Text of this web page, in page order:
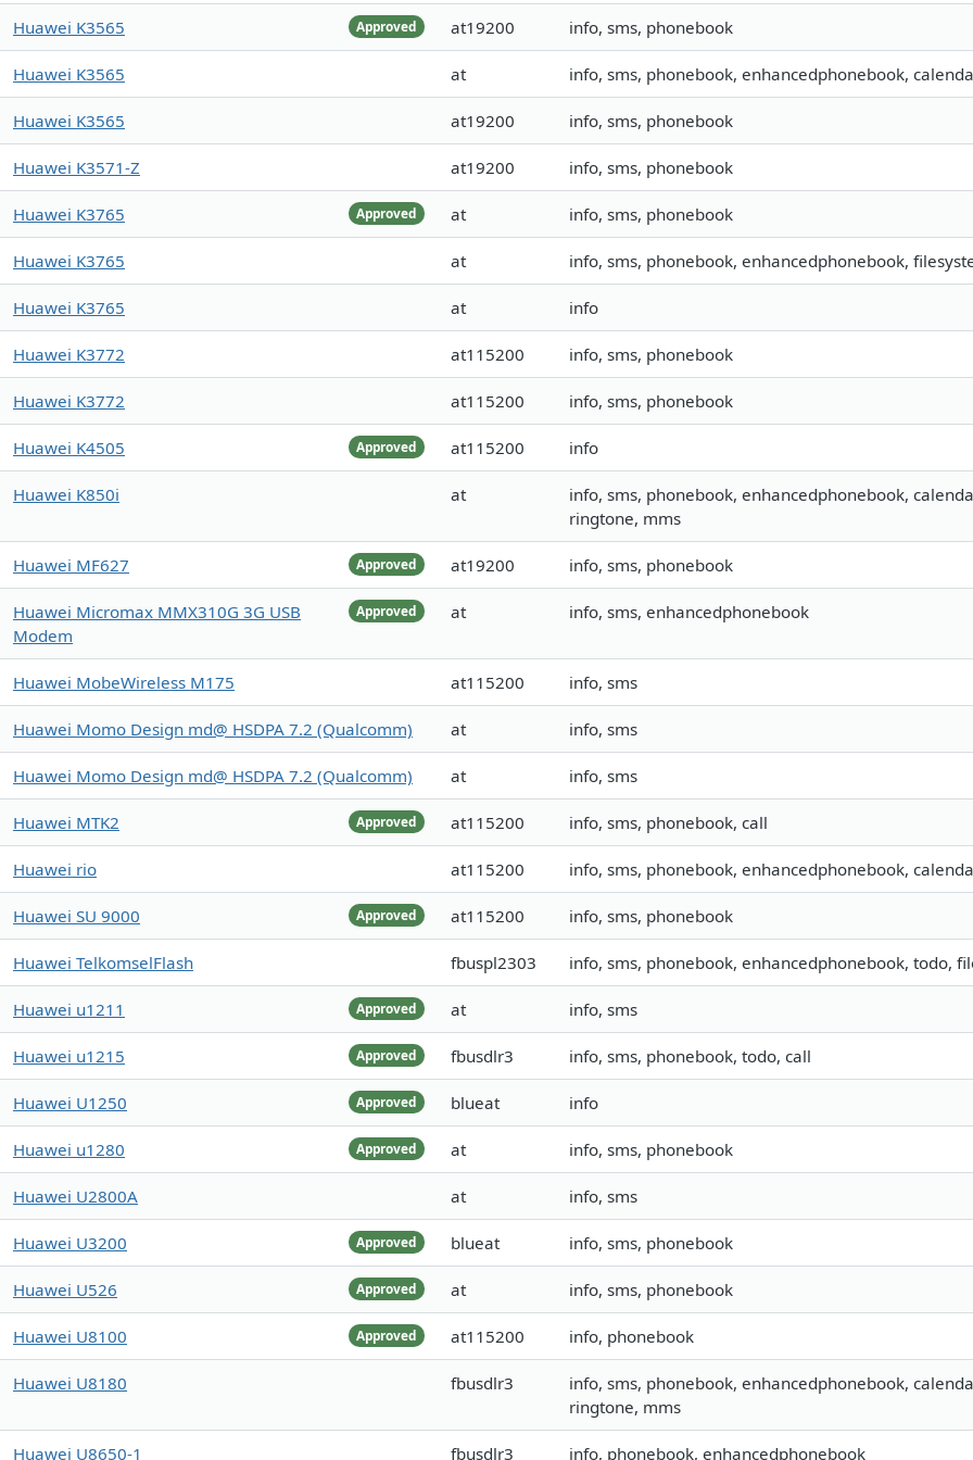
Approved
Huawei K3565 at19200 info, sms, phonebook
Huawei K3565 at info, sms, phonebook, enhancedphonebook,
Huawei K3565 at19200 info, sms, phonebook
Huawei K3571-Z at19200 info, sms, phonebook
Approved
Huawei K3765 at info, sms, phonebook
Huawei K3765 at info, sms, phonebook, enhancedphonebook,
Huawei K3765 at info
Huawei K3772 at115200 info, sms, phonebook
Huawei K3772 at115200 info, sms, phonebook
Approved
Huawei K4505 at115200 info
Huawei K850i at
info, sms, phonebook, enhancedphonebook,
ringtone, mms
Approved
Huawei MF627 at19200 info, sms, phonebook
Approved
Huawei Micromax MMX310G 3G USB
Modem
at info, sms, enhancedphonebook
Huawei MobeWireless M175 at115200 info, sms
Huawei Momo Design md@ HSDPA 7.2 (Qualcomm) at info, sms
Huawei Momo Design md@ HSDPA 7.2 (Qualcomm) at info, sms
Approved
Huawei MTK2 at115200 info, sms, phonebook, call
Huawei rio at115200 info, sms, phonebook, enhancedphonebook,
Approved
Huawei SU 9000 at115200 info, sms, phonebook
Huawei TelkomselFlash fbuspl2303 info, sms, phonebook, enhancedphonebook, todo,
Approved
Huawei u1211 at info, sms
Approved
Huawei u1215 fbusdlr3 info, sms, phonebook, todo, call
Approved
Huawei U1250 blueat info
Approved
Huawei u1280 at info, sms, phonebook
Huawei U2800A at info, sms
Approved
Huawei U3200 blueat info, sms, phonebook
Approved
Huawei U526 at info, sms, phonebook
Approved
Huawei U8100 at115200 info, phonebook
Huawei U8180 fbusdlr3
info, sms, phonebook, enhancedphonebook,
ringtone, mms
Huawei U8650-1 fbusdlr3 info, phonebook, enhancedphonebook